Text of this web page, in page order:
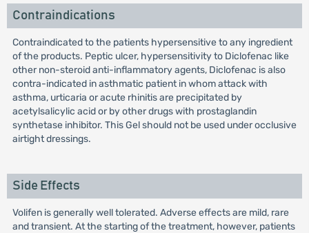
Contraindications
Contraindicated to the patients hypersensitive to any ingredient
of the products. Peptic ulcer, hypersensitivity to Diclofenac like
other non-steroid anti-inflammatory agents, Diclofenac is also
contra-indicated in asthmatic patient in whom attack with
asthma, urticaria or acute rhinitis are precipitated by
acetylsalicylic acid or by other drugs with prostaglandin
synthetase inhibitor. This Gel should not be used under occlusive
airtight dressings.
Side Effects
Volifen is generally well tolerated. Adverse effects are mild, rare
and transient. At the starting of the treatment, however, patients